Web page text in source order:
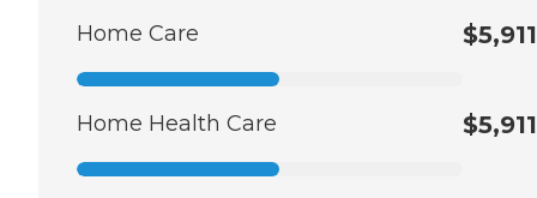
Home Care $5,911
Home Health Care $5,911